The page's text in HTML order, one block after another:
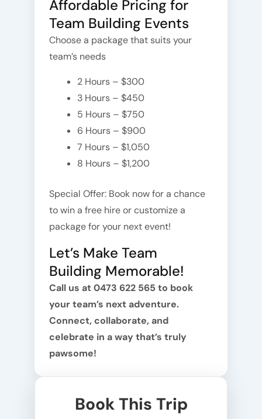
Affordable Pricing for
Team Building Events
Choose a package that suits your
team’s needs
2 Hours – $300
3 Hours – $450
5 Hours – $750
6 Hours – $900
7 Hours – $1,050
8 Hours – $1,200
Special Offer: Book now for a chance
to win a free hire or customize a
package for your next event!
Let’s Make Team
Building Memorable!
Call us at 0473 622 565 to book
your team’s next adventure.
Connect, collaborate, and
celebrate in a way that’s truly
pawsome!
Book This Trip